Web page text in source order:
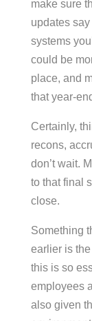
make sure
updates
systems
could be
place, and
that year-
Certainly,
recons,
don’t wait.
to that final
close.
Something
earlier is
this is so
employees
also given